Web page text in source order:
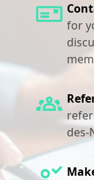
for
des-